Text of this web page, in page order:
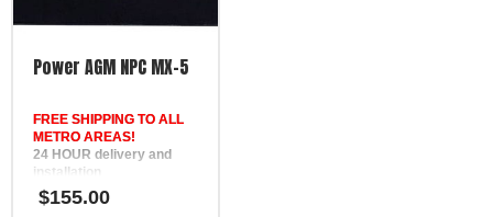
Power AGM NPC MX-5
FREE SHIPPING TO ALL
METRO AREAS!
24 HOUR delivery and
installation
in Brisbane, the Gold
Coast, the Sunshine Coast,
$155.00